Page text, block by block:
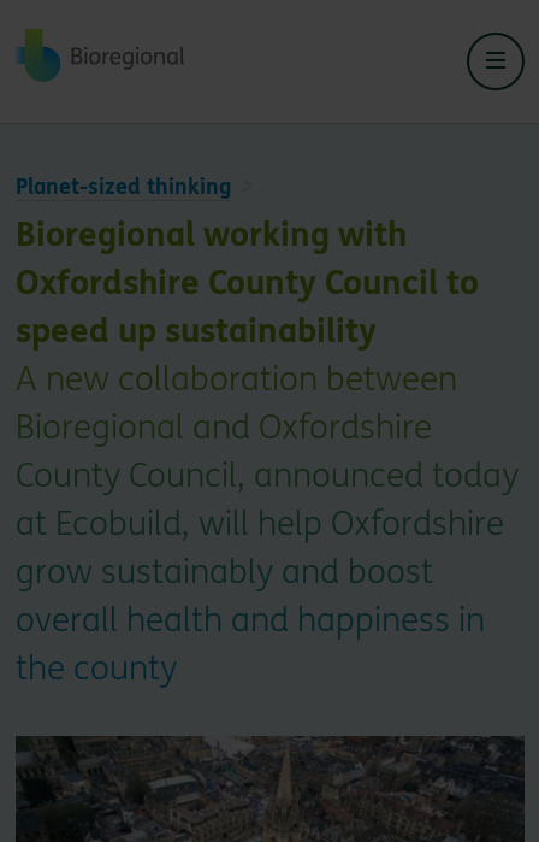
Back to home
Planet-sized thinking
Bioregional working with
Oxfordshire County Council to
speed up sustainability
A new collaboration between
Bioregional and Oxfordshire
County Council, announced today
at Ecobuild, will help Oxfordshire
grow sustainably and boost
overall health and happiness in
the county